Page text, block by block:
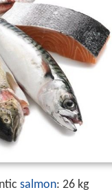
salmon: 26 kg